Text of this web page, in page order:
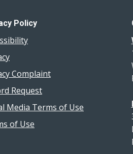
Policy
Complaint
Request
Media Terms of Use
of Use